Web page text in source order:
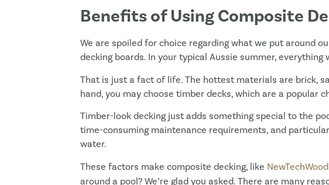
Benefits of Using Composite
We are spoiled for choice regarding what we put around
decking boards. In your typical Aussie summer,
That is just a fact of life. The hottest materials are brick,
hand, you may choose timber decks, which are a popular
Timber-look decking just adds something special to the
time-consuming maintenance requirements, and
water.
These factors make composite decking, like NewTechWood
around a pool? We’re glad you asked. There are many